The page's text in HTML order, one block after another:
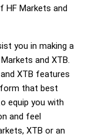
Markets and
you in making a
and XTB.
XTB features
that best
equip you with
and feel
XTB or an